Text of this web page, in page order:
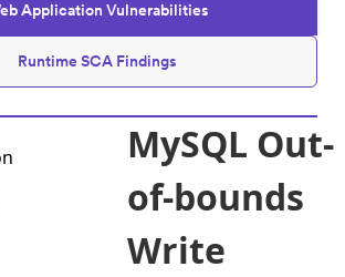
Application Vulnerabilities
Runtime SCA Findings
MySQL Out-
of-bounds
Write